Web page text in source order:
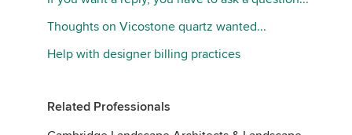
Thoughts on Vicostone quartz wanted...
Help with designer billing practices
Related Professionals